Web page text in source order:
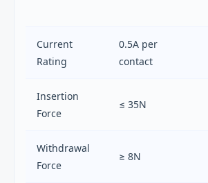
Current
Rating
0.5A per
contact
Insertion
Force
≤ 35N
Withdrawal
Force
≥ 8N